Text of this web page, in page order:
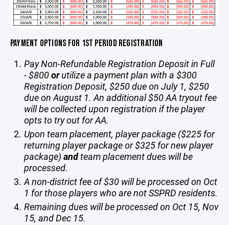
PAYMENT OPTIONS FOR 1ST PERIOD REGISTRATION
Pay Non-Refundable Registration Deposit in Full
- $800orutilize a payment plan with a $300
Registration Deposit, $250 due on July 1, $250
due on August 1. An additional $50 AA tryout fee
will be collected upon registration if the player
opts to try out for AA.
Upon team placement, player package ($225 for
returning player package or $325 for new player
package) andteam placement dues will be
processed.
A non-district fee of $30 will be processed on Oct
1 for those players who are not SSPRD residents.
Remaining dues will be processed on Oct 15, Nov
15, and Dec 15.